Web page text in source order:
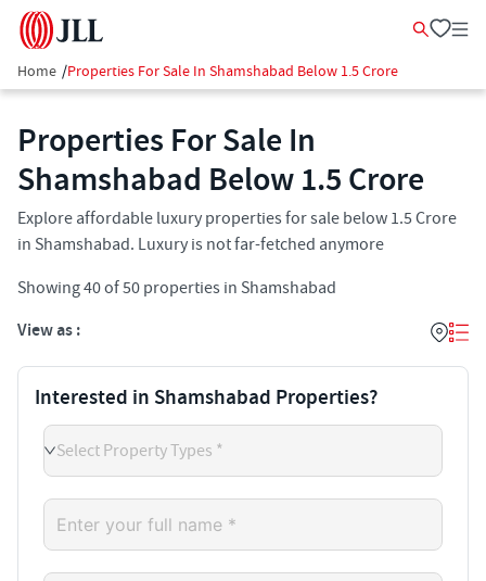
Home /Properties For Sale In Shamshabad Below 1.5 Crore
Properties For Sale In
Shamshabad​ Below 1.5 Crore
Explore affordable luxury properties for sale below 1.5 Crore
in Shamshabad. Luxury is not far-fetched anymore
Showing40of50 properties in Shamshabad
View as :
Interested in Shamshabad Properties?
Select Property Types *